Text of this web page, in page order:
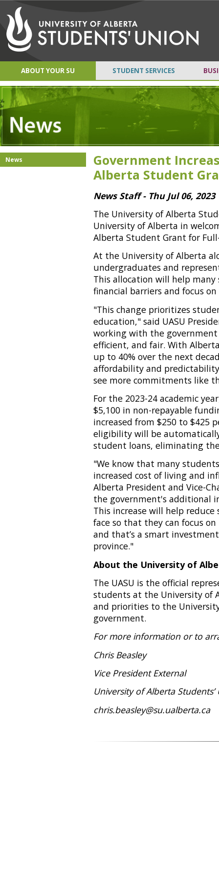
ABOUT YOUR SU STUDENT SERVICES
Government
Alberta Student
News Staff - Thu Jul 06, 2023
The University of Alberta
University of Alberta in
Alberta Student Grant for
At the University of Alberta
undergraduates and
This allocation will help
financial barriers and focus
"This change prioritizes
education," said UASU
working with the government
efficient, and fair. With
up to 40% over the next
affordability and
see more commitments like
For the 2023-24 academic
$5,100 in non-repayable
increased from $250 to $425
eligibility will be
student loans, eliminating
"We know that many
increased cost of living and
Alberta President and Vice-
the government's additional
This increase will help
face so that they can focus
and that’s a smart
province."
About the University of
The UASU is the official
students at the University of
and priorities to the
government.
For more information or to
Chris Beasley
Vice President External
University of Alberta Students’
chris.beasley@su.ualberta.ca
News